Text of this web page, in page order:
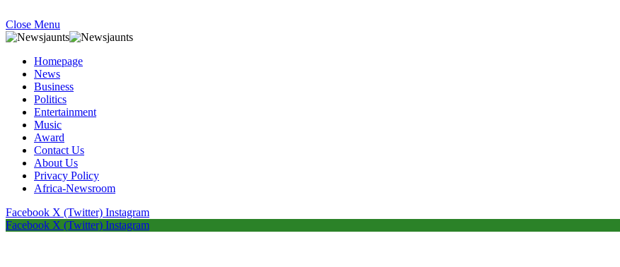
Close Menu
Homepage
News
Business
Politics
Entertainment
Music
Award
Contact Us
About Us
Privacy Policy
Africa-Newsroom
Facebook X (Twitter) Instagram
Facebook X (Twitter) Instagram